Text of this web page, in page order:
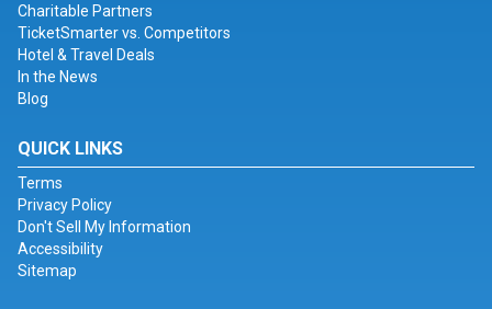
Charitable Partners
TicketSmarter vs. Competitors
Hotel & Travel Deals
In the News
Blog
QUICK LINKS
Terms
Privacy Policy
Don't Sell My Information
Accessibility
Sitemap